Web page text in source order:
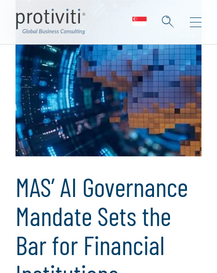
MAS’ AI Governance
Mandate Sets the
Bar for Financial